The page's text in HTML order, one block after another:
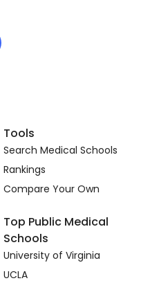
Tools
Search Medical Schools
Rankings
Compare Your Own
Top Public Medical
Schools
University of Virginia
UCLA